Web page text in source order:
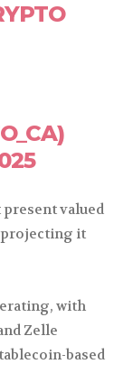
valued
projecting it
with
Zelle
based